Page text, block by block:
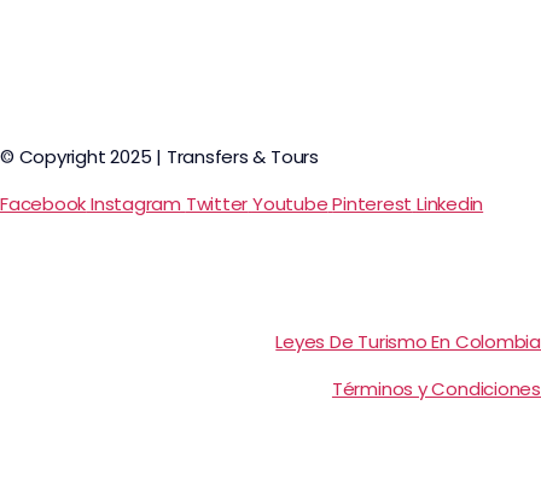
© Copyright 2025 | Transfers & Tours
FacebookInstagram TwitterYoutubePinterest Linkedin
Leyes De Turismo En Colombia
Términos y Condiciones